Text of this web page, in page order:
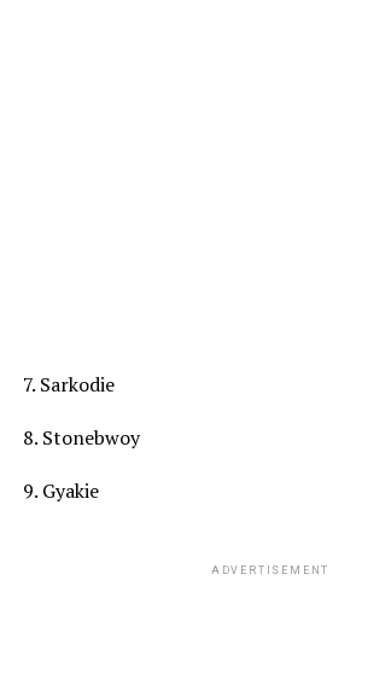
7. Sarkodie
8. Stonebwoy
9. Gyakie
ADVERTISEMENT